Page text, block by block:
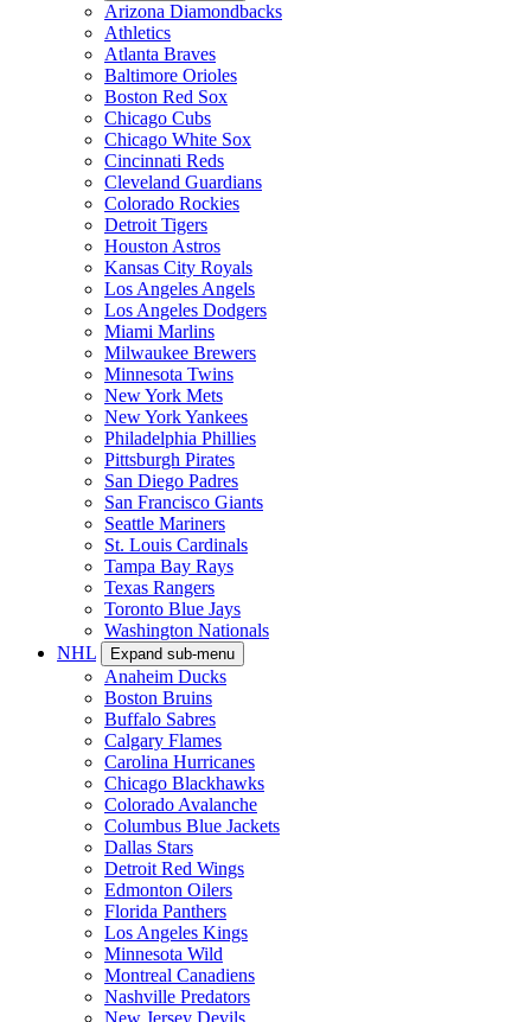
Arizona Diamondbacks
Athletics
Atlanta Braves
Baltimore Orioles
Boston Red Sox
Chicago Cubs
Chicago White Sox
Cincinnati Reds
Cleveland Guardians
Colorado Rockies
Detroit Tigers
Houston Astros
Kansas City Royals
Los Angeles Angels
Los Angeles Dodgers
Miami Marlins
Milwaukee Brewers
Minnesota Twins
New York Mets
New York Yankees
Philadelphia Phillies
Pittsburgh Pirates
San Diego Padres
San Francisco Giants
Seattle Mariners
St. Louis Cardinals
Tampa Bay Rays
Texas Rangers
Toronto Blue Jays
Washington Nationals
NHL
Expand sub-menu
Anaheim Ducks
Boston Bruins
Buffalo Sabres
Calgary Flames
Carolina Hurricanes
Chicago Blackhawks
Colorado Avalanche
Columbus Blue Jackets
Dallas Stars
Detroit Red Wings
Edmonton Oilers
Florida Panthers
Los Angeles Kings
Minnesota Wild
Montreal Canadiens
Nashville Predators